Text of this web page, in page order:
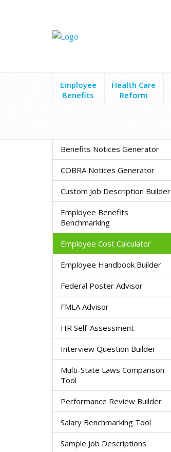
Employee
Benefits
Health Care
Reform
Benefits Notices Generator
COBRA Notices Generator
Custom Job Description Builder
Employee Benefits
Benchmarking
Employee Cost Calculator
Employee Handbook Builder
Federal Poster Advisor
FMLA Advisor
HR Self-Assessment
Interview Question Builder
Multi-State Laws Comparison
Tool
Performance Review Builder
Salary Benchmarking Tool
Sample Job Descriptions